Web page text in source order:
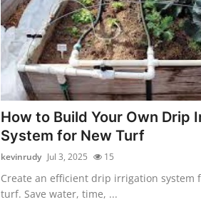
How to Build Your Own Drip
System for New Turf
kevinrudy Jul 3, 2025 15
Create an efficient drip irrigation system
turf. Save water, time, ...